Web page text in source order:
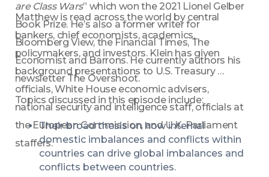
are Class Wars” which won the 2021 Lionel Gelber
Book Prize. He’s also a former writer for
Bloomberg View, the Financial Times, The
Economist and Barrons. He currently authors his
newsletter The Overshoot.
Matthew is read across the world by central
bankers, chief economists, academics,
policymakers, and investors. Klein has given
background presentations to U.S. Treasury
officials, White House economic advisers,
national security and intelligence staff, officials at
the European Commission, and U.K. Parliament
staffers.
Topics discussed in this episode include:
Their broad thesis on how internal
domestic imbalances and conflicts within
countries can drive global imbalances and
conflicts between countries.